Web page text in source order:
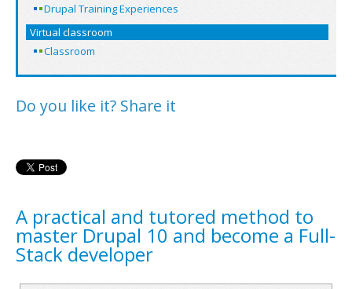
Drupal Training Experiences
Virtual classroom
Classroom
Do you like it? Share it
A practical and tutored method to
master Drupal 10 and become a Full-
Stack developer